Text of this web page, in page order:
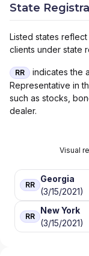
State
Listed states
clients under state
RR
indicates the
Representative in
such as stocks,
dealer.
Visual
RR
Georgia
(3/15/2021)
RR
New York
(3/15/2021)